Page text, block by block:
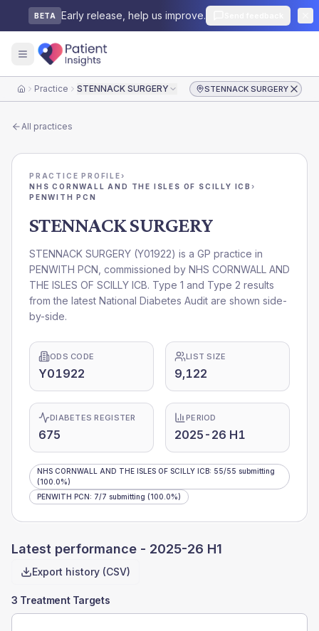
BETA Early release, help us improve.
HomePractice STENNACK SURGERY STENNACK SURGERY
All practices
PRACTICE PROFILE›
NHS CORNWALL AND THE ISLES OF SCILLY ICB ›
PENWITH PCN
STENNACK SURGERY
STENNACK SURGERY (Y01922) is a GP practice in
PENWITH PCN , commissioned by NHS CORNWALL AND
THE ISLES OF SCILLY ICB. Type 1 and Type 2 results
from the latest National Diabetes Audit are shown side-
by-side.
ODS CODE
Y01922
LIST SIZE
9,122
DIABETES REGISTER
675
PERIOD
2025-26 H1
NHS CORNWALL AND THE ISLES OF SCILLY ICB: 55/55 submitting
(100.0%)
PENWITH PCN: 7/7 submitting (100.0%)
Latest performance - 2025-26 H1
Export history (CSV)
3 Treatment Targets